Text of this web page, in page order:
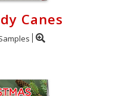
Canes